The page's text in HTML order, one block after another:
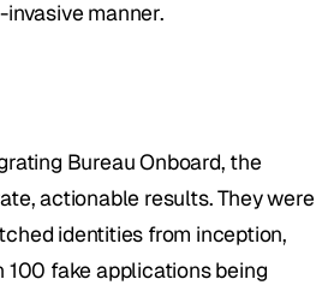
manner.
Bureau Onboard, the
actionable results. They were
identities from inception,
100 fake applications being